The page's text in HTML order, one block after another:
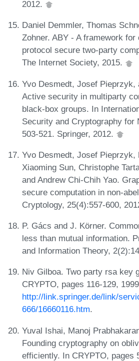
2012.
Daniel Demmler, Thomas
Zohner. ABY - A framework
protocol secure two-party
The Internet Society, 2015.
Yvo Desmedt, Josef Pieprzyk,
Active security in multiparty
black-box groups. In
Security and Cryptography for
503-521. Springer, 2012.
Yvo Desmedt, Josef Pieprzyk,
Xiaoming Sun, Christophe
and Andrew Chi-Chih Yao.
secure computation in non-
Cryptology, 25(4):557-600,
P. Gács and J. Körner.
less than mutual information.
and Information Theory,
Niv Gilboa. Two party rsa key
CRYPTO, pages 116-129,
http://link.springer.de/link/
666/16660116.htm.
Yuval Ishai, Manoj
Founding cryptography on
efficiently. In CRYPTO, pages